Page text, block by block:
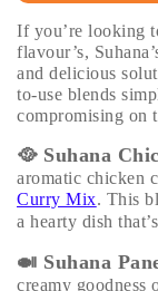
If you’re looking
flavour’s,
and delicious
to-use blends
compromising on
🥘Suhana
aromatic chicken
Curry Mix. This
a hearty dish
🍛 Suhana
creamy goodness